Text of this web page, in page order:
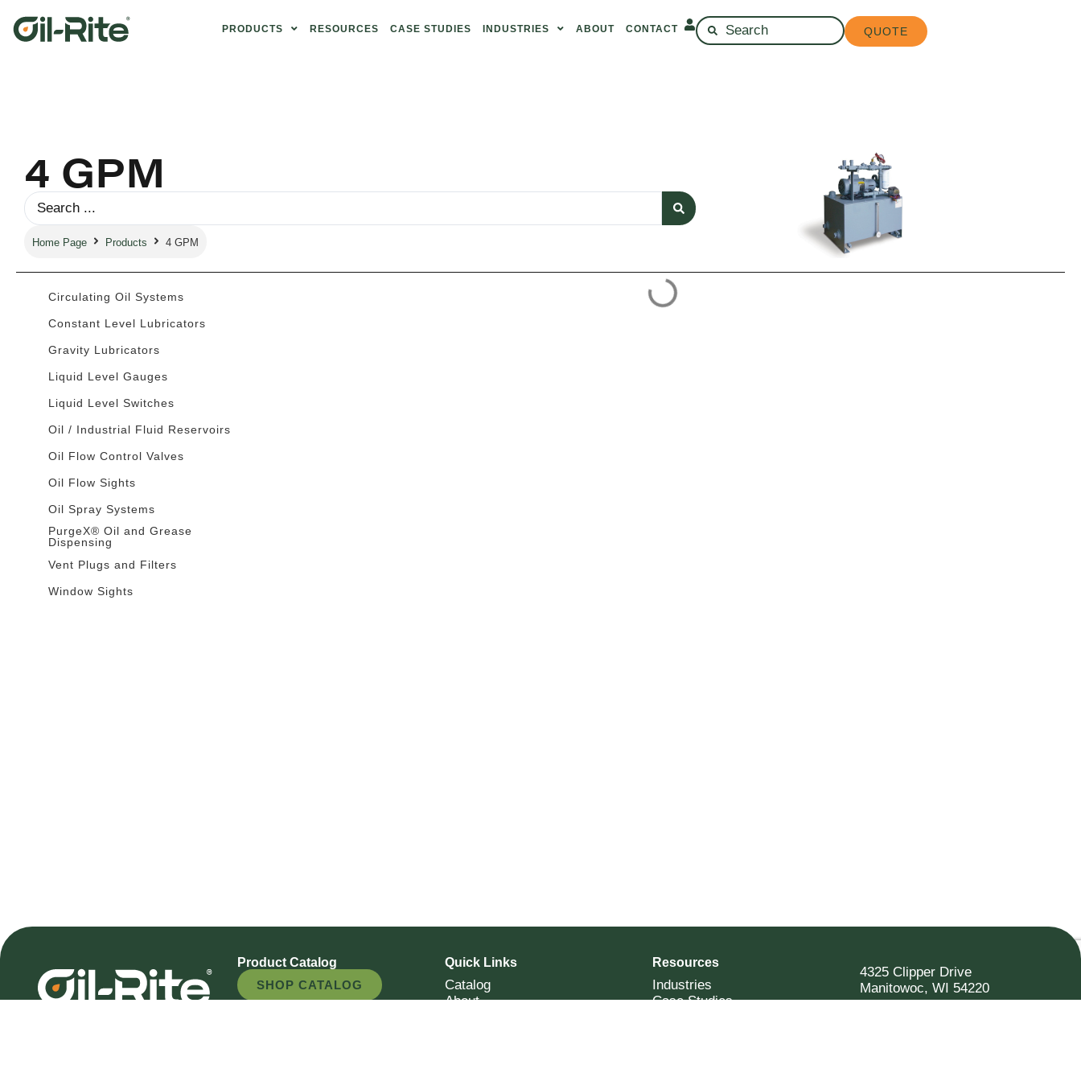
PRODUCTS RESOURCES CASE STUDIES INDUSTRIES ABOUT CONTACT QUOTE
4 GPM
Home Page Products 4 GPM
Circulating Oil Systems
Constant Level Lubricators
Gravity Lubricators
Liquid Level Gauges
Liquid Level Switches
Oil / Industrial Fluid Reservoirs
Oil Flow Control Valves
Oil Flow Sights
Oil Spray Systems
PurgeX® Oil and Grease
Dispensing
Vent Plugs and Filters
Window Sights
Product Catalog
SHOP CATALOG
Quick Links
Catalog
About
Resources
Industries
Case Studies
4325 Clipper Drive
Manitowoc, WI 54220